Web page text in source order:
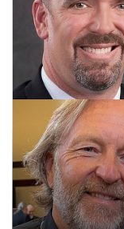
urgent need.
- Copy partially
website.
EMPLOYERS
BUSINESS FOR
REGISTER
SIGN UP HERE
Contact Jennifer